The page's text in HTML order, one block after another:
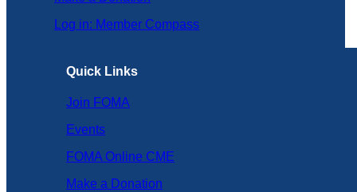
Log in: Member Compass
Quick Links
Join FOMA
Events
FOMA Online CME
Make a Donation